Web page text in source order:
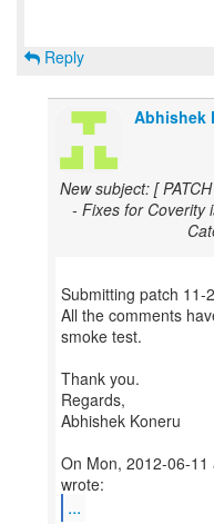
Reply
Abhishek
New subject: [
- Fixes for Coverity
Submitting patch 11-
All the comments
smoke test.
Thank you.
Regards,
Abhishek Koneru
On Mon, 2012-06-
...